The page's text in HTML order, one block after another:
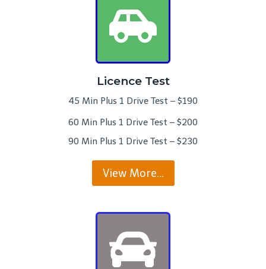
Licence Test
45 Min Plus 1 Drive Test – $190
60 Min Plus 1 Drive Test – $200
90 Min Plus 1 Drive Test – $230
View More…